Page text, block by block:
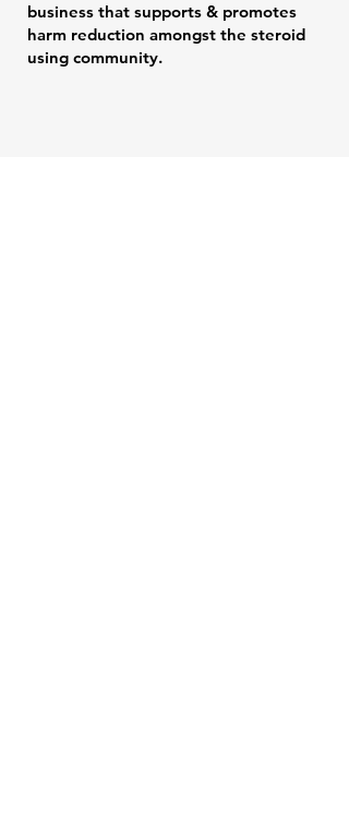
business that supports & promotes
harm reduction amongst the steroid
using community.